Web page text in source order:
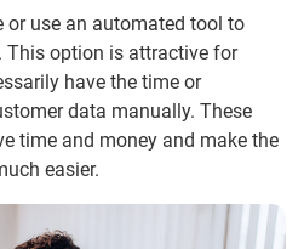
or use an automated tool to
This option is attractive for
have the time or
data manually. These
time and money and make the
easier.